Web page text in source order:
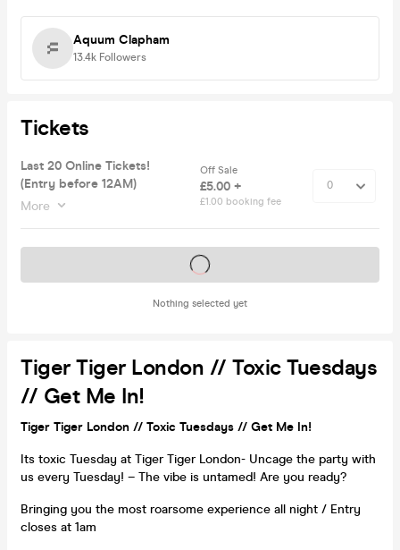
Aquum Clapham
13.4k Followers
Tickets
Last 20 Online Tickets!
(Entry before 12AM)
More
Off Sale
£5.00 +
£1.00 booking fee
Nothing selected yet
Tickets on sale soon
Tiger Tiger London // Toxic Tuesdays
// Get Me In!
Tiger Tiger London // Toxic Tuesdays // Get Me In!
Its toxic Tuesday at Tiger Tiger London- Uncage the party with
us every Tuesday! – The vibe is untamed! Are you ready?
Bringing you the most roarsome experience all night / Entry
closes at 1am